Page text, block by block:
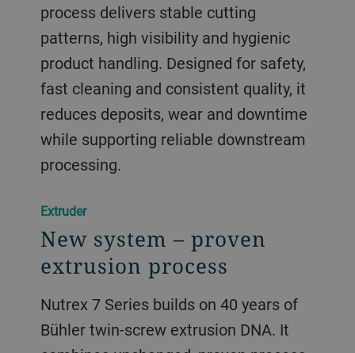
process delivers stable cutting
patterns, high visibility and hygienic
product handling. Designed for safety,
fast cleaning and consistent quality, it
reduces deposits, wear and downtime
while supporting reliable downstream
processing.
Extruder
New system – proven
extrusion process
Nutrex 7 Series builds on 40 years of
Bühler twin-screw extrusion DNA. It